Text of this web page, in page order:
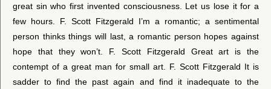
great sin who first invented consciousness. Let us lose it for a
few hours. F. Scott Fitzgerald I’m a romantic; a sentimental
person thinks things will last, a romantic person hopes against
hope that they won’t. F. Scott Fitzgerald Great art is the
contempt of a great man for small art. F. Scott Fitzgerald It is
sadder to find the past again and find it inadequate to the